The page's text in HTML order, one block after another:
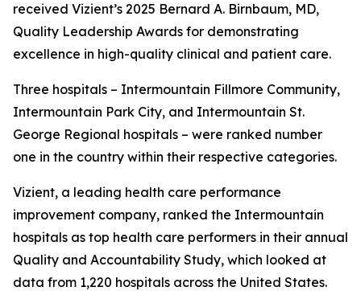
received Vizient’s 2025 Bernard A. Birnbaum, MD,
Quality Leadership Awards for demonstrating
excellence in high-quality clinical and patient care.
Three hospitals – Intermountain Fillmore Community,
Intermountain Park City, and Intermountain St.
George Regional hospitals – were ranked number
one in the country within their respective categories.
Vizient, a leading health care performance
improvement company, ranked the Intermountain
hospitals as top health care performers in their annual
Quality and Accountability Study, which looked at
data from 1,220 hospitals across the United States.